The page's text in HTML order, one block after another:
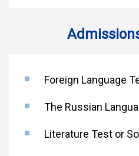
Foreign Language
The Russian
Literature Test or